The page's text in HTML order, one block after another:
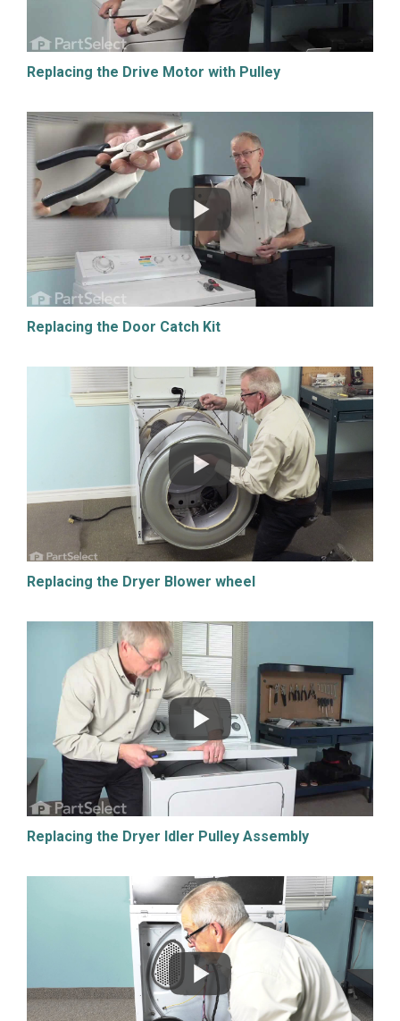
Replacing the Drive Motor with Pulley
Replacing the Door Catch Kit
Replacing the Dryer Blower wheel
Replacing the Dryer Idler Pulley Assembly